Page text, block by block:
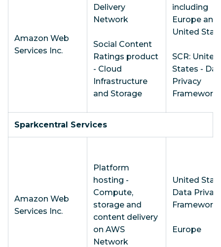
Amazon Web
Services Inc.
Delivery
Network
Social Content
Ratings product
- Cloud
Infrastructure
and Storage
including
Europe and
United
SCR: United
States -
Privacy
Framework
Sparkcentral Services
Amazon Web
Services Inc.
Platform
hosting -
Compute,
storage and
content delivery
on AWS
Network
United
Data
Framework
Europe